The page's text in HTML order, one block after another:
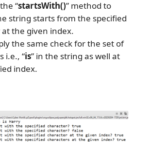
“startsWith()” method to
string starts from the specified
the given index.
the same check for the set of
i.e., “is” in the string as well at
index.